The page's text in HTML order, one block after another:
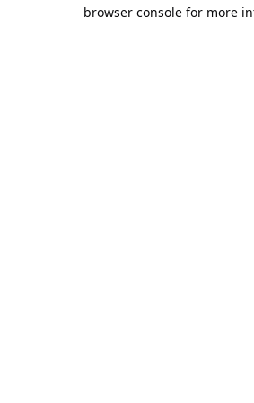
browser console for more